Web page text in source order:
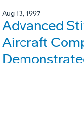
Aug 13, 1997
Advanced
Aircraft